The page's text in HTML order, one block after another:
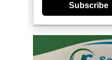
Subscribe